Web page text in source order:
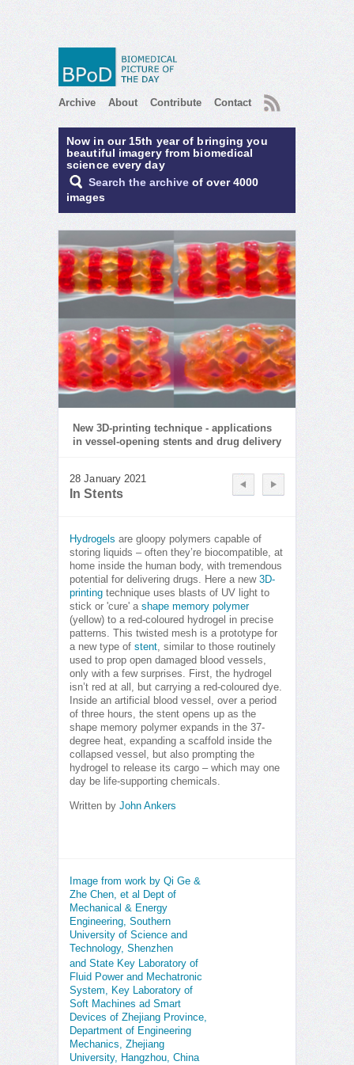
Archive About Contribute Contact RSS
Now in our 15th year of bringing you
beautiful imagery from biomedical
science every day
Search the archive of over 4000
images
New 3D-printing technique - applications
in vessel-opening stents and drug delivery
28 January 2021
In Stents
Hydrogels are gloopy polymers capable of
storing liquids – often they’re biocompatible, at
home inside the human body, with tremendous
potential for delivering drugs. Here a new 3D-
printing technique uses blasts of UV light to
stick or 'cure' a shape memory polymer
(yellow) to a red-coloured hydrogel in precise
patterns. This twisted mesh is a prototype for
a new type of stent, similar to those routinely
used to prop open damaged blood vessels,
only with a few surprises. First, the hydrogel
isn’t red at all, but carrying a red-coloured dye.
Inside an artificial blood vessel, over a period
of three hours, the stent opens up as the
shape memory polymer expands in the 37-
degree heat, expanding a scaffold inside the
collapsed vessel, but also prompting the
hydrogel to release its cargo – which may one
day be life-supporting chemicals.
Written by John Ankers
Image from work by Qi Ge &
Zhe Chen, et al Dept of
Mechanical & Energy
Engineering, Southern
University of Science and
Technology, Shenzhen
and State Key Laboratory of
Fluid Power and Mechatronic
System, Key Laboratory of
Soft Machines ad Smart
Devices of Zhejiang Province,
Department of Engineering
Mechanics, Zhejiang
University, Hangzhou, China